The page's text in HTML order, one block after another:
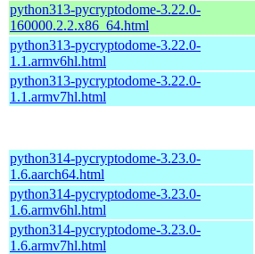
python313-pycryptodome-3.22.0-
160000.2.2.x86_64.html
python313-pycryptodome-3.22.0-
1.1.armv6hl.html
python313-pycryptodome-3.22.0-
1.1.armv7hl.html
python314-pycryptodome-3.23.0-
1.6.aarch64.html
python314-pycryptodome-3.23.0-
1.6.armv6hl.html
python314-pycryptodome-3.23.0-
1.6.armv7hl.html